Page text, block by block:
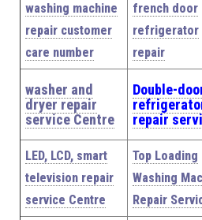
washing machine
repair customer
care number
french door
refrigerator
repair
washer and
dryer repair
service Centre
Double-
repair
LED, LCD, smart
television repair
service Centre
Top Loading
Washing
Repair